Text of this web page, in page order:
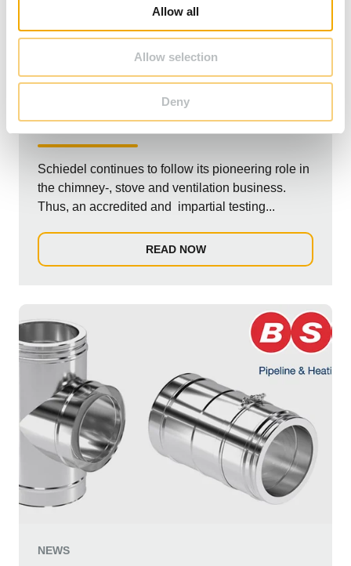
Allow all
Allow selection
Deny
Schiedel Test laboratory official accreditation
Schiedel continues to follow its pioneering role in
the chimney-, stove and ventilation business.
Thus, an accredited and impartial testing...
READ NOW
NEWS